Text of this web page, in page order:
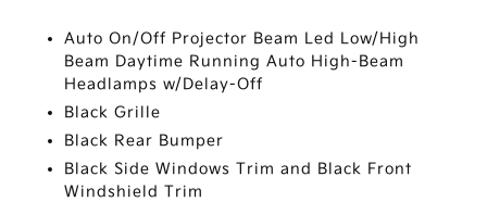
Auto On/Off Projector Beam Led Low/High
Beam Daytime Running Auto High-Beam
Headlamps w/Delay-Off
Black Grille
Black Rear Bumper
Black Side Windows Trim and Black Front
Windshield Trim